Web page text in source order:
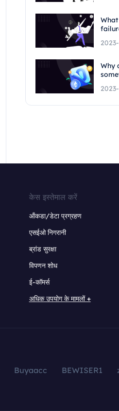
Why
केस इस्तेमाल करें
ऑंकडा/डेटा प्रग्रहण
एसईओ निगरानी
ब्रांड सुरक्षा
विपणन शोध
ई-कॉमर्स
अधिक उपयोग के मामलों +
Buyaacc BEWISER1